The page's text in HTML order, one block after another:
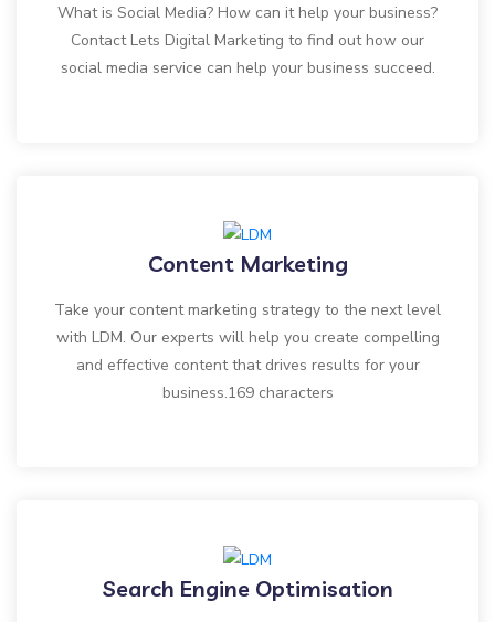
What is Social Media? How can it help your business?
Contact Lets Digital Marketing to find out how our
social media service can help your business succeed.
Content Marketing
Take your content marketing strategy to the next level
with LDM. Our experts will help you create compelling
and effective content that drives results for your
business.169 characters
Search Engine Optimisation